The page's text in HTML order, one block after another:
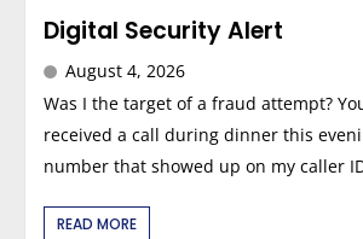
Digital Security Alert
August 4, 2026
Was I the target of a fraud attempt?
received a call during dinner this
number that showed up on my caller
READ MORE